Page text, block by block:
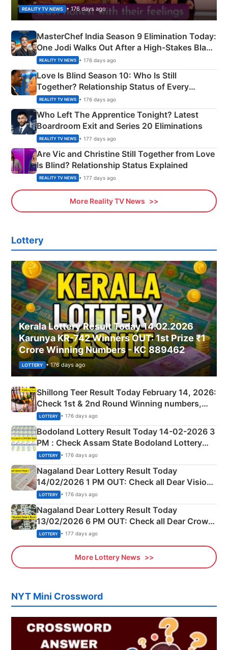
REALITY TV NEWS • 176 days ago
MasterChef India Season 9 Elimination Today:
One Jodi Walks Out After a High-Stakes Black
Apron Challenge
REALITY TV NEWS • 176 days ago
Love Is Blind Season 10: Who Is Still
Together? Relationship Status of Every
Couple Explained
REALITY TV NEWS • 176 days ago
Who Left The Apprentice Tonight? Latest
Boardroom Exit and Series 20 Eliminations
REALITY TV NEWS • 177 days ago
Are Vic and Christine Still Together from Love
Is Blind? Relationship Status Explained
REALITY TV NEWS • 177 days ago
More Reality TV News
Lottery
Kerala Lottery Result Today 14.02.2026
Karunya KR-742 Winners OUT: 1st Prize ₹1
Crore Winning Numbers - KC 889462
LOTTERY • 176 days ago
Shillong Teer Result Today February 14, 2026:
Check 1st & 2nd Round Winning numbers,
Shillong Teer Common Number & Result List
here
LOTTERY • 176 days ago
Bodoland Lottery Result Today 14-02-2026 3
PM : Check Assam State Bodoland Lottery
Full Winners Lists here
LOTTERY • 176 days ago
Nagaland Dear Lottery Result Today
14/02/2026 1 PM OUT: Check all Dear Vision
Morning Saturday Winning Numbers Here
LOTTERY • 176 days ago
Nagaland Dear Lottery Result Today
13/02/2026 6 PM OUT: Check all Dear Crown
Day Friday Winning Numbers Here
LOTTERY • 177 days ago
More Lottery News
NYT Mini Crossword